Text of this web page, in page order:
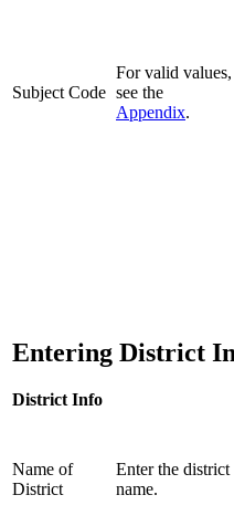
Subject Code
For valid values,
see the
Appendix.
Entering District
District Info
Name of
District
Enter the district
name.